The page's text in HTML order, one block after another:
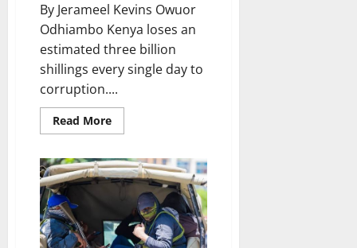
and
write
it
in
the
tongues
that
us
best
By Jerameel Kevins Owuor
Odhiambo Kenya loses an
estimated three billion
shillings every single day to
corruption....
Read MoreRead
more
rotten
diaper
of
tumbocracy
Kenya